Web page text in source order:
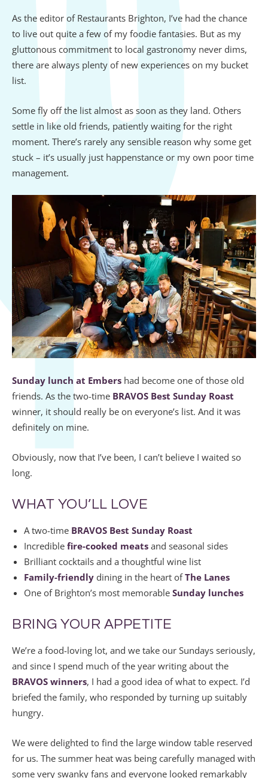
As the editor of Restaurants Brighton, I’ve had the chance
to live out quite a few of my foodie fantasies. But as my
gluttonous commitment to local gastronomy never dims,
there are always plenty of new experiences on my bucket
list.
Some fly off the list almost as soon as they land. Others
settle in like old friends, patiently waiting for the right
moment. There’s rarely any sensible reason why some get
stuck – it’s usually just happenstance or my own poor time
management.
Sunday lunch at Embers had become one of those old
friends. As the two-time BRAVOS Best Sunday Roast
winner, it should really be on everyone’s list. And it was
definitely on mine.
Obviously, now that I’ve been, I can’t believe I waited so
long.
WHAT YOU’LL LOVE
A two-time BRAVOS Best Sunday Roast
Incredible fire-cooked meats and seasonal sides
Brilliant cocktails and a thoughtful wine list
Family-friendly dining in the heart ofThe Lanes
One of Brighton’s most memorable Sunday lunches
BRING YOUR APPETITE
We’re a food-loving lot, and we take our Sundays seriously,
and since I spend much of the year writing about the
BRAVOS winners, I had a good idea of what to expect. I’d
briefed the family, who responded by turning up suitably
hungry.
We were delighted to find the large window table reserved
for us. The summer heat was being carefully managed with
some very swanky fans and everyone looked remarkably